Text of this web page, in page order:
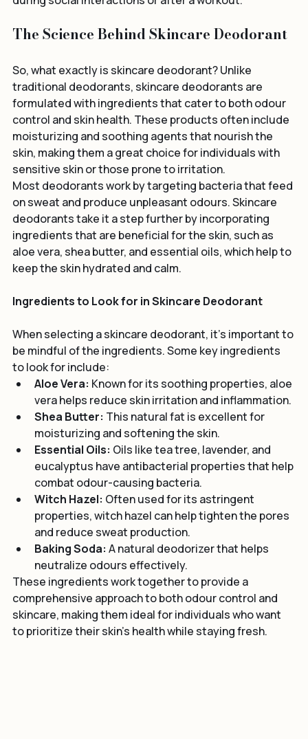
So, what exactly is skincare deodorant? Unlike
traditional deodorants, skincare deodorants are
formulated with ingredients that cater to both odour
control and skin health. These products often include
moisturizing and soothing agents that nourish the
skin, making them a great choice for individuals with
sensitive skin or those prone to irritation.
Most deodorants work by targeting bacteria that feed
on sweat and produce unpleasant odours. Skincare
deodorants take it a step further by incorporating
ingredients that are beneficial for the skin, such as
aloe vera, shea butter, and essential oils, which help to
When selecting a skincare deodorant, it's important to
be mindful of the ingredients. Some key ingredients
to look for include:
Aloe Vera: Known for its soothing properties, aloe
vera helps reduce skin irritation and inflammation.
Shea Butter: This natural fat is excellent for
moisturizing and softening the skin.
Essential Oils: Oils like tea tree, lavender, and
eucalyptus have antibacterial properties that help
combat odour-causing bacteria.
Witch Hazel: Often used for its astringent
properties, witch hazel can help tighten the pores
and reduce sweat production.
Baking Soda: A natural deodorizer that helps
neutralize odours effectively.
These ingredients work together to provide a
comprehensive approach to both odour control and
skincare, making them ideal for individuals who want